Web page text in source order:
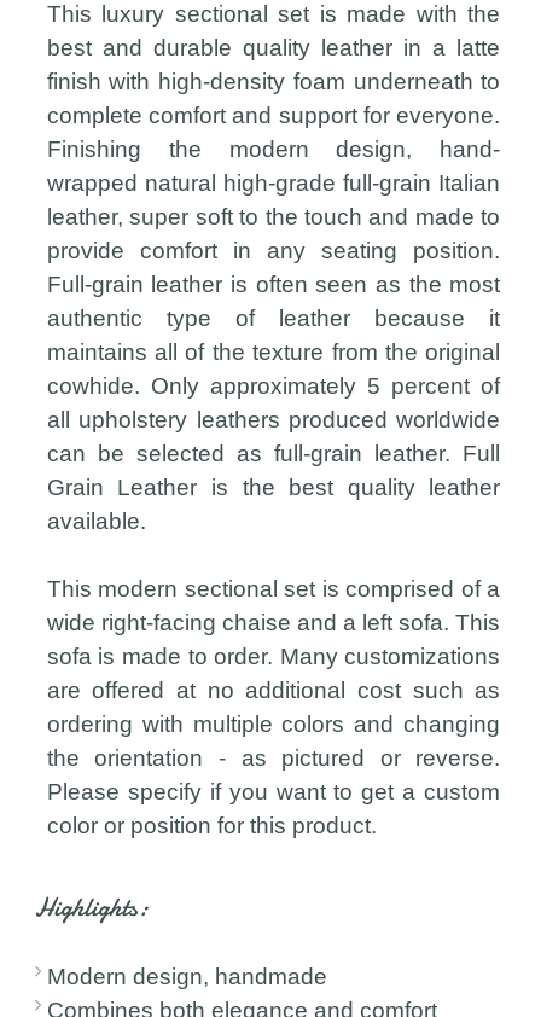
This luxury sectional set is made with the
best and durable quality leather in a latte
finish with high-density foam underneath to
complete comfort and support for everyone.
Finishing the modern design, hand-
wrapped natural high-grade full-grain Italian
leather, super soft to the touch and made to
provide comfort in any seating position.
Full-grain leather is often seen as the most
authentic type of leather because it
maintains all of the texture from the original
cowhide. Only approximately 5 percent of
all upholstery leathers produced worldwide
can be selected as full-grain leather. Full
Grain Leather is the best quality leather
available.
This modern sectional set is comprised of a
wide right-facing chaise and a left sofa. This
sofa is made to order. Many customizations
are offered at no additional cost such as
ordering with multiple colors and changing
the orientation - as pictured or reverse.
Please specify if you want to get a custom
color or position for this product.
Highlights:
Modern design, handmade
Combines both elegance and comfort